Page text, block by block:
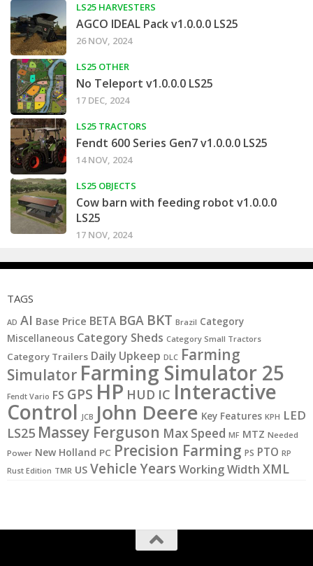
LS25 HARVESTERS
AGCO IDEAL Pack v1.0.0.0 LS25
26 NOV, 2024
LS25 OTHER
No Teleport v1.0.0.0 LS25
17 DEC, 2024
LS25 TRACTORS
Fendt 600 Series Gen7 v1.0.0.0 LS25
14 NOV, 2024
LS25 OBJECTS
Cow barn with feeding robot v1.0.0.0
LS25
17 NOV, 2024
TAGS
AD AI Base Price BETA BGA BKT Brazil Category
Miscellaneous Category Sheds Category Small Tractors
Category Trailers Daily Upkeep DLC Farming
Simulator Farming Simulator 25
Fendt Vario FS GPS HP HUD IC Interactive
Control JCB John Deere Key Features KPH LED
LS25 Massey Ferguson Max Speed MF MTZ Needed
Power New Holland PC Precision Farming PS PTO RP
Rust Edition TMR US Vehicle YearsWorking Width XML